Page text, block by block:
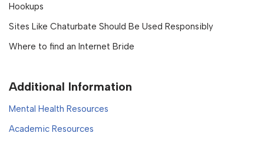
Hookups
Sites Like Chaturbate Should Be Used Responsibly
Where to find an Internet Bride
Additional Information
Mental Health Resources
Academic Resources